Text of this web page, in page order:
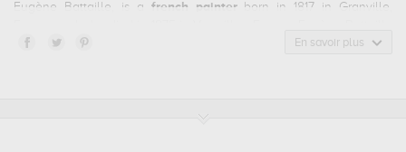
Eugène Battaille, is a french painterborn in 1817 in Granville,
belonged to the academism art style. He mainly worked during the
Eugène Battaille is famous for the following art works :
En savoir plus